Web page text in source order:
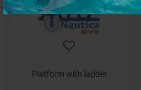
Platform with ladder